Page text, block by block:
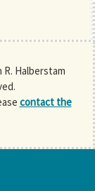
Halberstam
contact the